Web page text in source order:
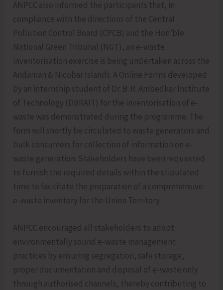
ANPCC also informed the participants that, in
compliance with the directions of the Central
Pollution Control Board (CPCB) and the Hon’ble
National Green Tribunal (NGT), an e-waste
inventorisation exercise is being undertaken across the
Andaman & Nicobar Islands. A Online Forms developed
by an internship student of Dr. B. R. Ambedkar Institute
of Technology (DBRAIT) for the inventorisation of e-
waste was demonstrated during the programme. The
form will shortly be circulated to waste generators and
bulk consumers for collection of information on e-
waste generation. Stakeholders have been requested
to furnish the required details within the stipulated
time to facilitate the preparation of a comprehensive
e-waste inventory for the Union Territory.
ANPCC encouraged all stakeholders to adopt
environmentally sound e-waste management
practices by ensuring segregation, safe storage,
proper documentation and disposal of e-waste only
through authorised channels, thereby contributing to